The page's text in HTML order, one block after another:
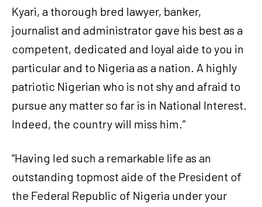
Kyari, a thorough bred lawyer, banker,
journalist and administrator gave his best as a
competent, dedicated and loyal aide to you in
particular and to Nigeria as a nation. A highly
patriotic Nigerian who is not shy and afraid to
pursue any matter so far is in National Interest.
Indeed, the country will miss him.”
“Having led such a remarkable life as an
outstanding topmost aide of the President of
the Federal Republic of Nigeria under your